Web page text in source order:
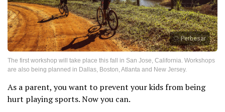
Perbesar
The first workshop will take place this fall in San Jose, California. Workshops
are also being planned in Dallas, Boston, Atlanta and New Jersey.
As a parent, you want to prevent your kids from being
hurt playing sports. Now you can.